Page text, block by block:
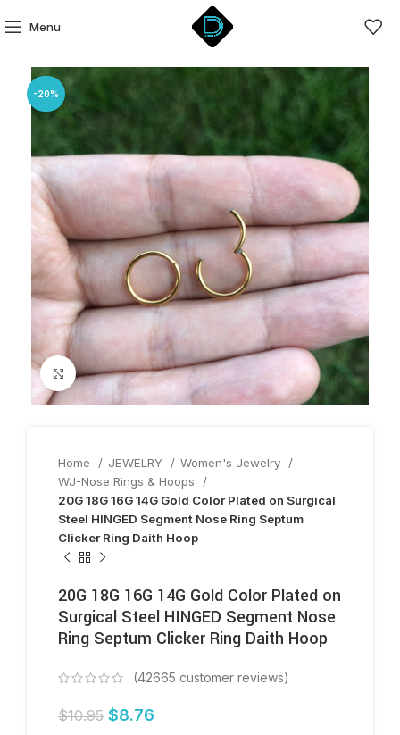
Menu
-20%
Click to enlarge
Home JEWELRY
Women's Jewelry
WJ-Nose Rings & Hoops
20G 18G 16G 14G Gold Color Plated on Surgical
Steel HINGED Segment Nose Ring Septum
Clicker Ring Daith Hoop
20G 18G 16G 14G Gold Color Plated on
Surgical Steel HINGED Segment Nose
Ring Septum Clicker Ring Daith Hoop
(42665 customer reviews)
$10.95 $8.76